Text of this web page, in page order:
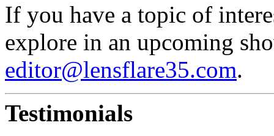
If you have a topic of
explore in an upcoming
editor@lensflare35.com.
Testimonials